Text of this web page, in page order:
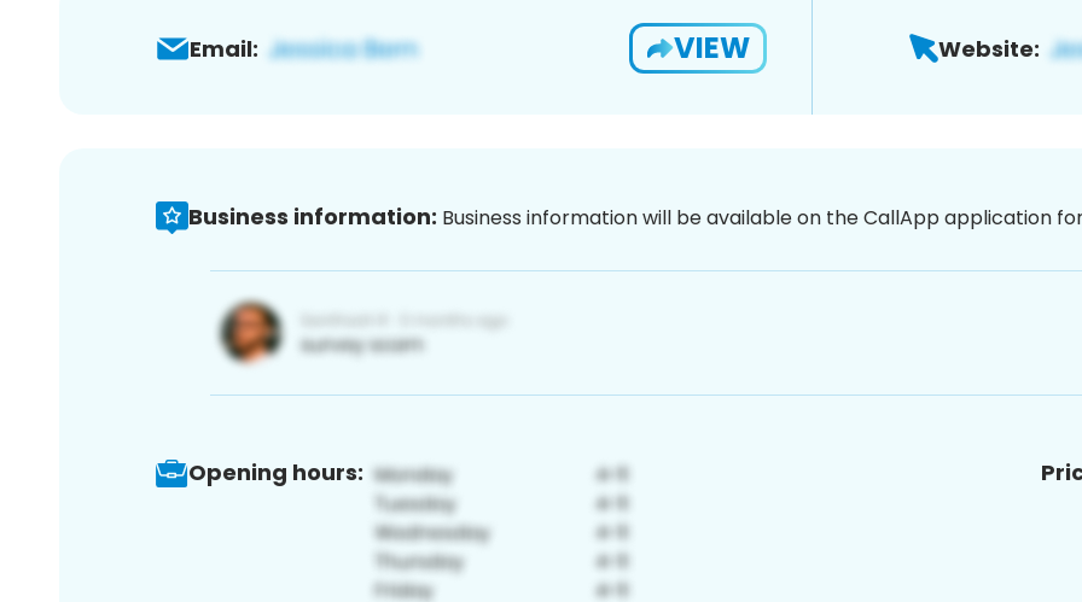
Email: VIEW Website:
Business information: Business information will be available on the CallApp application
Opening hours: